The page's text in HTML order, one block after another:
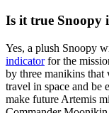
Is it true Snoopy
Yes, a plush Snoopy
indicatorfor the
by three manikins
travel in space and be
make future Artemis